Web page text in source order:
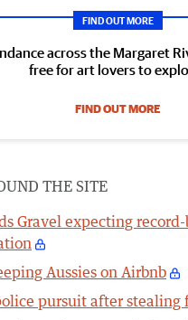
FIND OUT MORE
across the Margaret
free for art lovers to
FIND OUT MORE
THE SITE
Gravel expecting
Aussies on Airbnb
pursuit after stealing